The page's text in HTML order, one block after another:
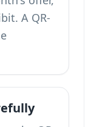
A QR-